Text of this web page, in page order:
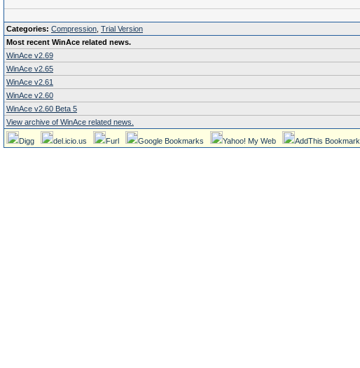
Categories: Compression Trial Version
Most recent WinAce related news.
WinAce v2.69
WinAce v2.65
WinAce v2.61
WinAce v2.60
WinAce v2.60 Beta 5
View archive of WinAce related news.
Digg del.icio.us Furl Google Bookmarks Yahoo! My Web AddThis Bookmark